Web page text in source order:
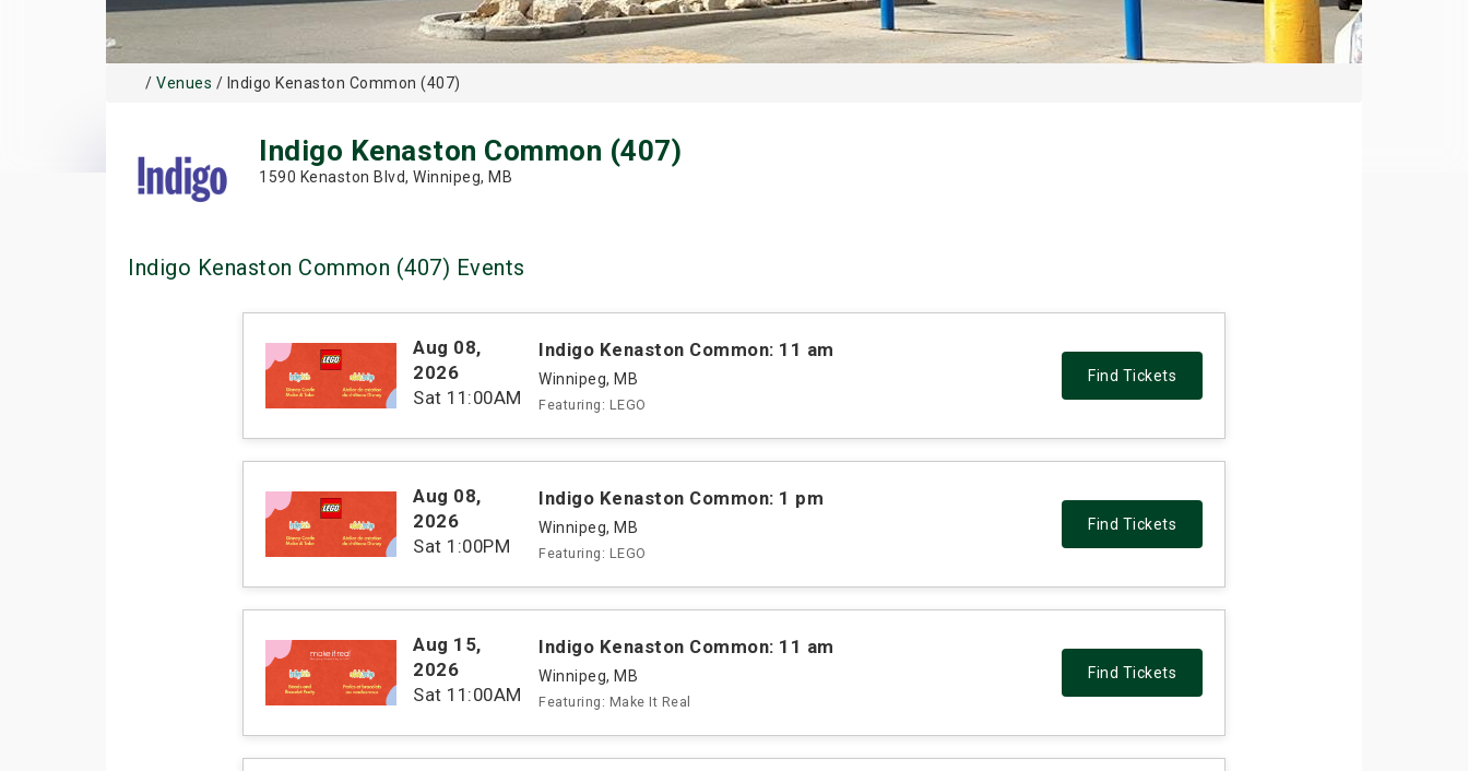
/ Venues / Indigo Kenaston Common (407)
Indigo Kenaston Common (407)
1590 Kenaston Blvd, Winnipeg, MB
Indigo Kenaston Common (407) Events
Aug 08,
2026
Sat 11:00AM
Indigo Kenaston Common: 11 am
Winnipeg, MB
Featuring: LEGO
Find Tickets
Aug 08,
2026
Sat 1:00PM
Indigo Kenaston Common: 1 pm
Winnipeg, MB
Featuring: LEGO
Find Tickets
Aug 15,
2026
Sat 11:00AM
Indigo Kenaston Common: 11 am
Winnipeg, MB
Featuring: Make It Real
Find Tickets